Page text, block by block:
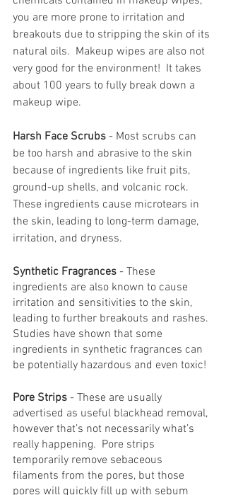
you are more prone to irritation and
breakouts due to stripping the skin of its
natural oils.  Makeup wipes are also not
very good for the environment!  It takes
about 100 years to fully break down a
makeup wipe.
Harsh Face Scrubs - Most scrubs can
be too harsh and abrasive to the skin
because of ingredients like fruit pits,
ground-up shells, and volcanic rock.
These ingredients cause microtears in
the skin, leading to long-term damage,
irritation, and dryness.
Synthetic Fragrances - These
ingredients are also known to cause
irritation and sensitivities to the skin,
leading to further breakouts and rashes.
Studies have shown that some
ingredients in synthetic fragrances can
be potentially hazardous and even toxic!
Pore Strips - These are usually
advertised as useful blackhead removal,
however that’s not necessarily what’s
really happening.  Pore strips
temporarily remove sebaceous
filaments from the pores, but those
pores will quickly fill up with sebum